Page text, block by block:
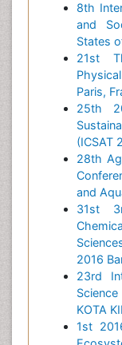
8th
and
States
21st
Paris,
25th
(ICSAT
28th
and
31st
2016
23rd
KOTA
1st